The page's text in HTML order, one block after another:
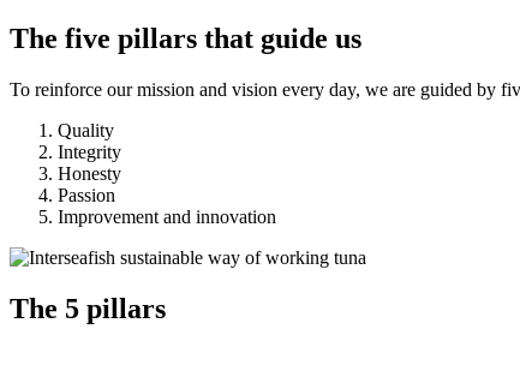
The five pillars that guide us
To reinforce our mission and vision every day, we are guided by
Quality
Integrity
Honesty
Passion
Improvement and innovation
The 5 pillars